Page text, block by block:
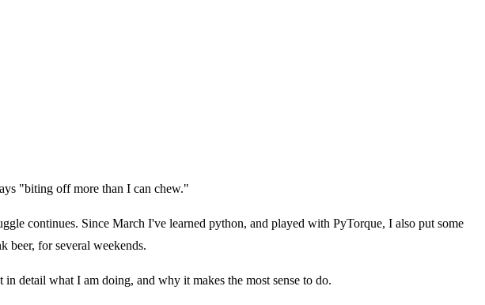
"biting off more than I can chew."
continues. Since March I've learned python, and played with PyTorque, I also put some
beer, for several weekends.
detail what I am doing, and why it makes the most sense to do.